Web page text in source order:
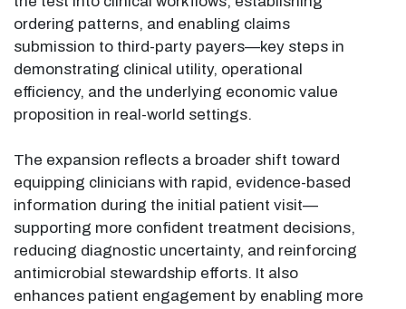
ordering patterns, and enabling claims
submission to third-party payers—key steps in
demonstrating clinical utility, operational
efficiency, and the underlying economic value
proposition in real-world settings.
The expansion reflects a broader shift toward
equipping clinicians with rapid, evidence-based
information during the initial patient visit—
supporting more confident treatment decisions,
reducing diagnostic uncertainty, and reinforcing
antimicrobial stewardship efforts. It also
enhances patient engagement by enabling more